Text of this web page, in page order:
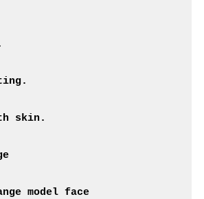
skin.
no change change model face